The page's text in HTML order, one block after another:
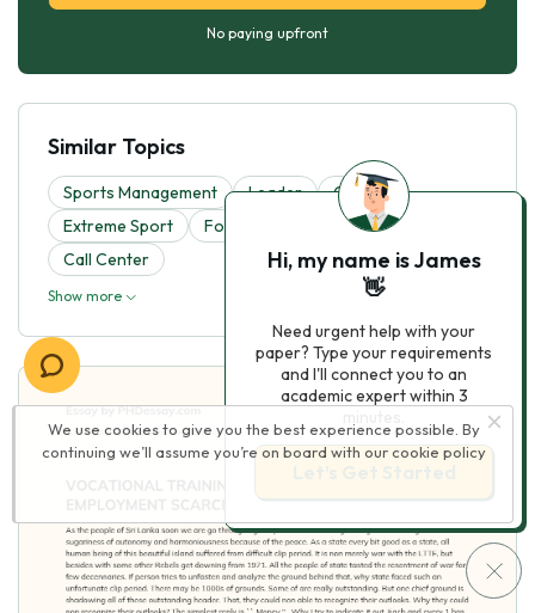
No paying upfront
Similar Topics
Sports Management Leader
Cricket
Extreme Sport
Football
Workplace
Call Center
Show more
We use cookies to give you the best experience possible. By
continuing we’ll assume you’re on board with our cookie policy
Hi, my name is James
👋
Need urgent help with your
paper? Type your requirements
and I'll connect you to an
academic expert within 3